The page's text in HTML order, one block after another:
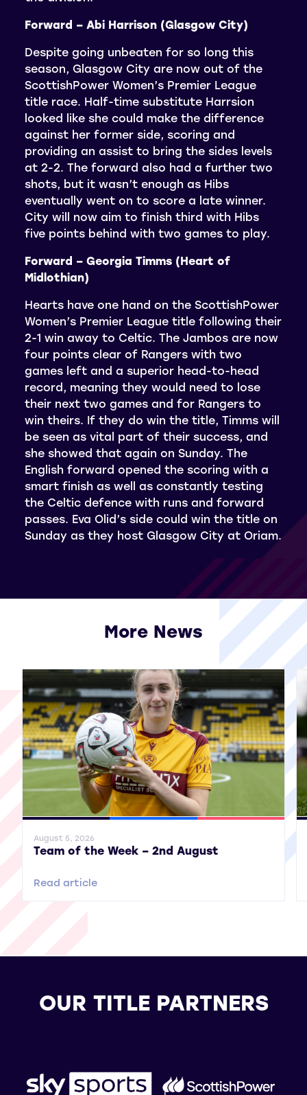
Forward – Abi Harrison (Glasgow City)
Despite going unbeaten for so long this
season, Glasgow City are now out of the
ScottishPower Women’s Premier League
title race. Half-time substitute Harrsion
looked like she could make the difference
against her former side, scoring and
providing an assist to bring the sides levels
at 2-2. The forward also had a further two
shots, but it wasn’t enough as Hibs
eventually went on to score a late winner.
City will now aim to finish third with Hibs
five points behind with two games to play.
Forward – Georgia Timms (Heart of
Midlothian)
Hearts have one hand on the ScottishPower
Women’s Premier League title following their
2-1 win away to Celtic. The Jambos are now
four points clear of Rangers with two
games left and a superior head-to-head
record, meaning they would need to lose
their next two games and for Rangers to
win theirs. If they do win the title, Timms will
be seen as vital part of their success, and
she showed that again on Sunday. The
English forward opened the scoring with a
smart finish as well as constantly testing
the Celtic defence with runs and forward
passes. Eva Olid’s side could win the title on
Sunday as they host Glasgow City at Oriam.
More News
General News SWPL SWPL 2
August 5, 2026
Team of the Week – 2nd August
Read article
OUR TITLE PARTNERS